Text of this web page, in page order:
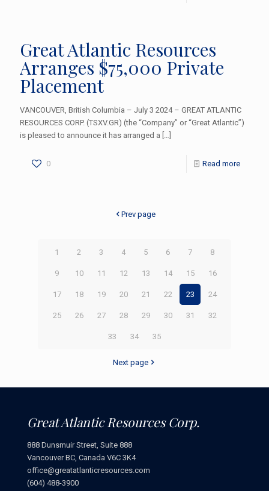
Great Atlantic Resources
Arranges $75,000 Private
Placement
VANCOUVER, British Columbia – July 3 2024 – GREAT ATLANTIC
RESOURCES CORP. (TSXV.GR) (the “Company” or “Great Atlantic”)
is pleased to announce it has arranged a […]
0 Read more
Prev page
1 2 3 4 5 6 7 8
9 10 11 12 13 14 15 16
17 18 19 20 21 22 23 24
25 26 27 28 29 30 31 32
33 34 35
Next page
Great Atlantic Resources Corp.
888 Dunsmuir Street, Suite 888
Vancouver BC, Canada V6C 3K4
office@greatatlanticresources.com
(604) 488-3900